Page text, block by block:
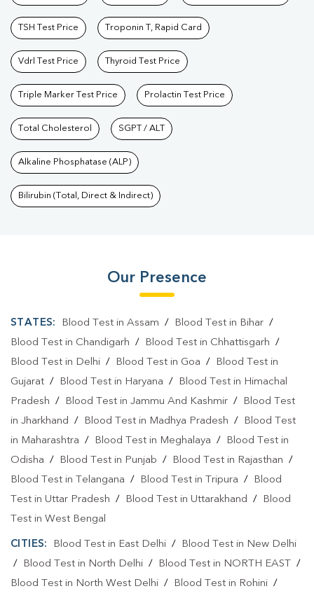
TSH Test Price Troponin T, Rapid Card
Vdrl Test Price Thyroid Test Price
Triple Marker Test Price Prolactin Test Price
Total Cholesterol SGPT / ALT
Alkaline Phosphatase (ALP)
Bilirubin (Total, Direct & Indirect)
Our Presence
STATES: Blood Test in Assam / Blood Test in Bihar/
Blood Test in Chandigarh / Blood Test in Chhattisgarh /
Blood Test in Delhi / Blood Test in Goa /
Blood Test in
Gujarat / Blood Test in Haryana /
Blood Test in Himachal
Pradesh / Blood Test in Jammu And Kashmir /
Blood Test
in Jharkhand / Blood Test in Madhya Pradesh /
Blood Test
in Maharashtra / Blood Test in Meghalaya /
Blood Test in
Odisha / Blood Test in Punjab / Blood Test in Rajasthan /
Blood Test in Telangana / Blood Test in Tripura /
Blood
Test in Uttar Pradesh / Blood Test in Uttarakhand /
Blood
Test in West Bengal
CITIES: Blood Test in East Delhi /
Blood Test in New Delhi
/
Blood Test in North Delhi / Blood Test in NORTH EAST
/
Blood Test in North West Delhi / Blood Test in Rohini /